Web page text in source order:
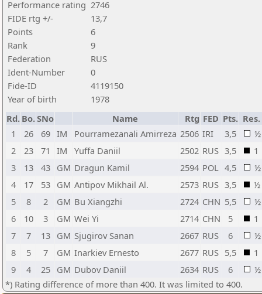
Performance rating 2746
FIDE rtg +/-
13,7
Points
6
Rank
9
Federation
RUS
Ident-Number
0
Fide-ID
4119150
Year of birth
1978
Rd. Bo.SNo Name Rtg FED Pts. Res.
1
26 69 IM Pourramezanali Amirreza 2506 IRI 3,5
½
2
23 71 IM Yuffa Daniil 2502 RUS 3,5
1
3
13 43 GM Dragun Kamil 2594 POL 4,5
½
4
17 53 GM Antipov Mikhail Al. 2573 RUS 3,5
½
5
8 2 GM Bu Xiangzhi 2724 CHN 5,5
½
6
10 3 GM Wei Yi 2714 CHN 5
1
7
7 13 GM Sjugirov Sanan 2667 RUS 6
½
8
5 7 GM Inarkiev Ernesto 2677 RUS 5,5
1
9
4 25 GM Dubov Daniil 2634 RUS 6
½
*) Rating difference of more than 400. It was limited to 400.